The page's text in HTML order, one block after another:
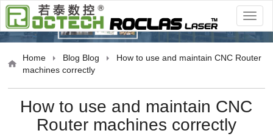
Blog
Home Blog Blog
How to use and maintain CNC Router
machines correctly
How to use and maintain CNC
Router machines correctly